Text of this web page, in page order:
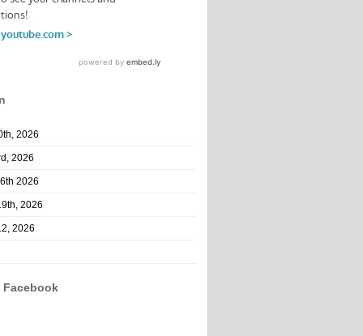
2026
2026
2026
2026
2026